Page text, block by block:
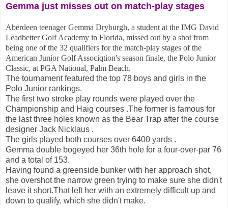
Gemma just misses out on match-play stages
Aberdeen teenager Gemma Dryburgh, a student at the IMG David
Leadbetter Golf Academy in Florida, missed out by a shot from
being one of the 32 qualifiers for the match-play stages of the
American Junior Golf Associqtion's season finale, the Polo Junior
Classic, at PGA National, Palm Beach.
The tournament featured the top 78 boys and girls in the
Polo Junior rankings.
The first two stroke play rounds were played over the
Championship and Haig courses .The former is famous for
the last three holes known as the Bear Trap after the course
designer Jack Nicklaus .
The girls played both courses over 6400 yards .
Gemma double bogeyed her 36th hole for a four-over-par 76
and a total of 153.
Having found a greenside bunker with her approach shot,
she overshot the narrow green trying to make sure she didn't
leave it short.That left her with an extremely difficult up and
down to qualify, which she didn't make.